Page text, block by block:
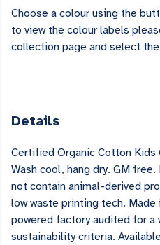
Choose a colour using the
to view the colour labels
collection page and select
Details
Certified Organic Cotton
Wash cool, hang dry. GM
not contain animal-derived
low waste printing tech. Made
powered factory audited for a
sustainability criteria.